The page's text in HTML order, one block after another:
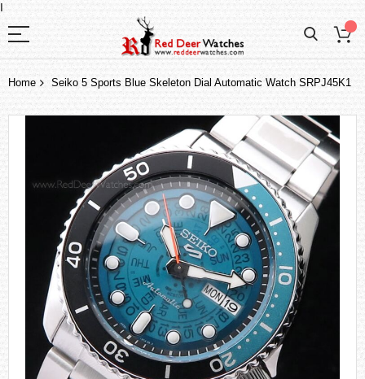
I
Home Seiko 5 Sports Blue Skeleton Dial Automatic Watch SRPJ45K1
the